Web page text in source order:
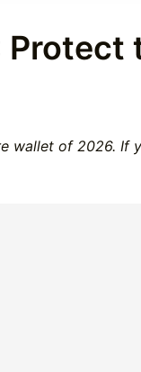
wallet of 2026. If